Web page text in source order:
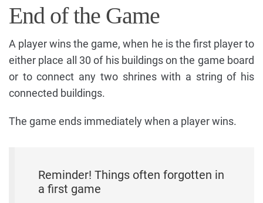
End of the Game
A player wins the game, when he is the first player to
either place all 30 of his buildings on the game board
or to connect any two shrines with a string of his
connected buildings.
The game ends immediately when a player wins.
Reminder! Things often forgotten in
a first game